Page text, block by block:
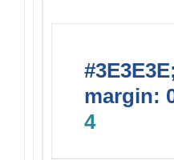
margin:
4